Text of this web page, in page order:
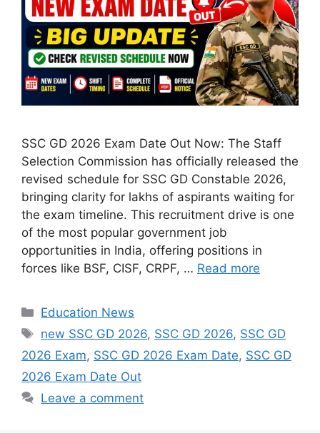
SSC GD 2026 Exam Date Out Now: The Staff
Selection Commission has officially released the
revised schedule for SSC GD Constable 2026,
bringing clarity for lakhs of aspirants waiting for
the exam timeline. This recruitment drive is one
of the most popular government job
opportunities in India, offering positions in
forces like BSF, CISF, CRPF, … Read more
Categories
Education News
Tags
new SSC GD 2026, SSC GD 2026, SSC GD
2026 Exam, SSC GD 2026 Exam Date, SSC GD
2026 Exam Date Out
Leave a comment